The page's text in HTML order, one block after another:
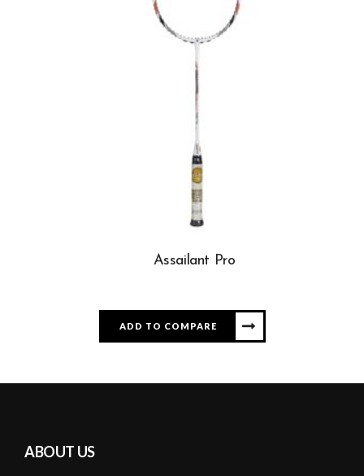
Assailant Pro
ADD TO COMPARE
ABOUT US